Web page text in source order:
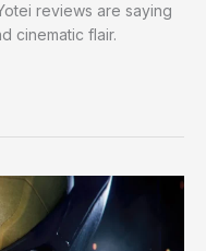
reviews are saying
cinematic flair.